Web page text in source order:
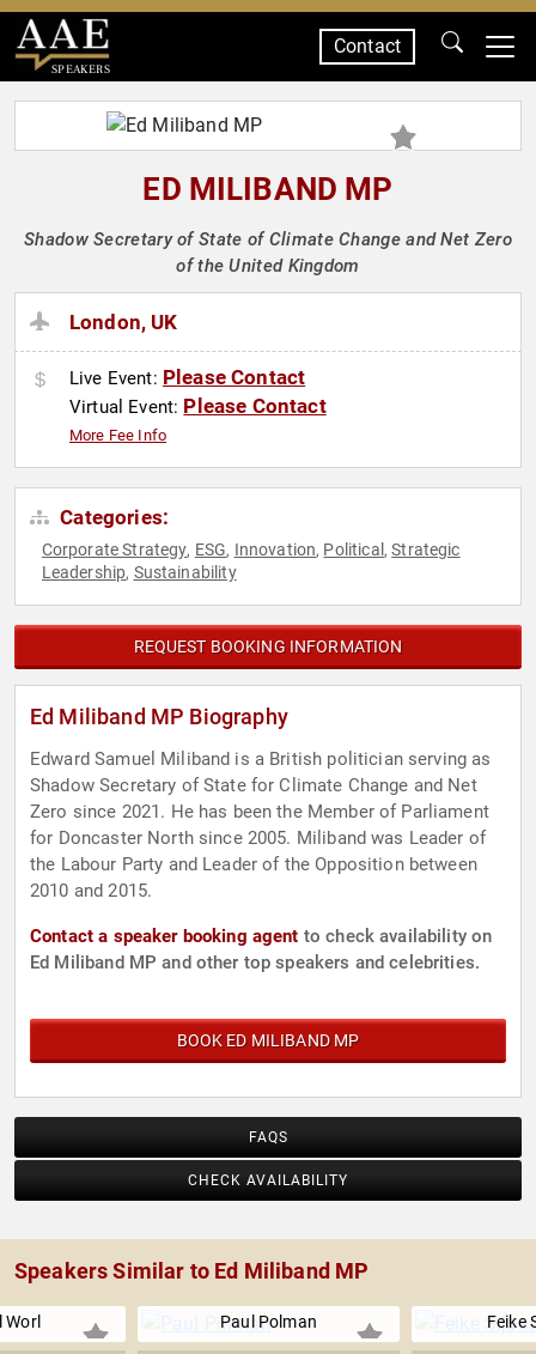
SPEAKERS
Contact
ED MILIBAND MP
Shadow Secretary of State of Climate Change and Net Zero
of the United Kingdom
London, UK
Live Event: Please Contact
Virtual Event: Please Contact
More Fee Info
Categories:
Corporate Strategy, ESG, Innovation, Political ,Strategic
Leadership, Sustainability
REQUEST BOOKING INFORMATION
Ed Miliband MP Biography
Edward Samuel Miliband is a British politician serving as
Shadow Secretary of State for Climate Change and Net
Zero since 2021. He has been the Member of Parliament
for Doncaster North since 2005. Miliband was Leader of
the Labour Party and Leader of the Opposition between
2010 and 2015.
Contact a speaker booking agent to check availability on
Ed Miliband MP and other top speakers and celebrities.
BOOK ED MILIBAND MP
FAQS
CHECK AVAILABILITY
Speakers Similar to Ed Miliband MP
Worl Paul Polman Feike